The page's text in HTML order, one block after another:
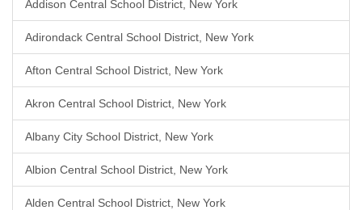
Addison Central School District, New York
Adirondack Central School District, New York
Afton Central School District, New York
Akron Central School District, New York
Albany City School District, New York
Albion Central School District, New York
Alden Central School District, New York